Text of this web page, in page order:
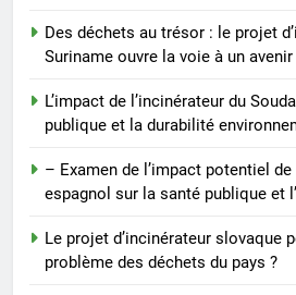
santé
Des déchets au trésor : le projet
Suriname ouvre la voie à un
L’impact de l’incinérateur du
publique et la durabilité
– Examen de l’impact potentiel de
espagnol sur la santé publique et
Le projet d’incinérateur slovaque
problème des déchets du pays ?